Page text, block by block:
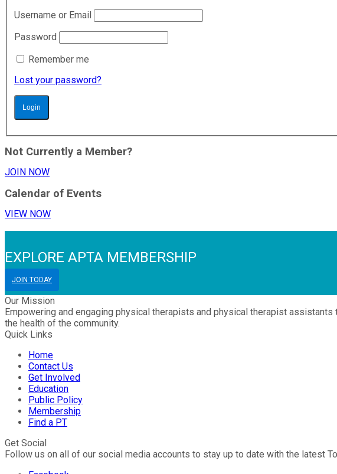
Username or Email
Password
Remember me
Lost your password?
Not Currently a Member?
JOIN NOW
Calendar of Events
VIEW NOW
EXPLORE APTA MEMBERSHIP
JOIN TODAY
Our Mission
Empowering and engaging physical therapists and physical therapist
the health of the community.
Quick Links
Home
Contact Us
Get Involved
Education
Public Policy
Membership
Find a PT
Get Social
Follow us on all of our social media accounts to stay up to date with the latest